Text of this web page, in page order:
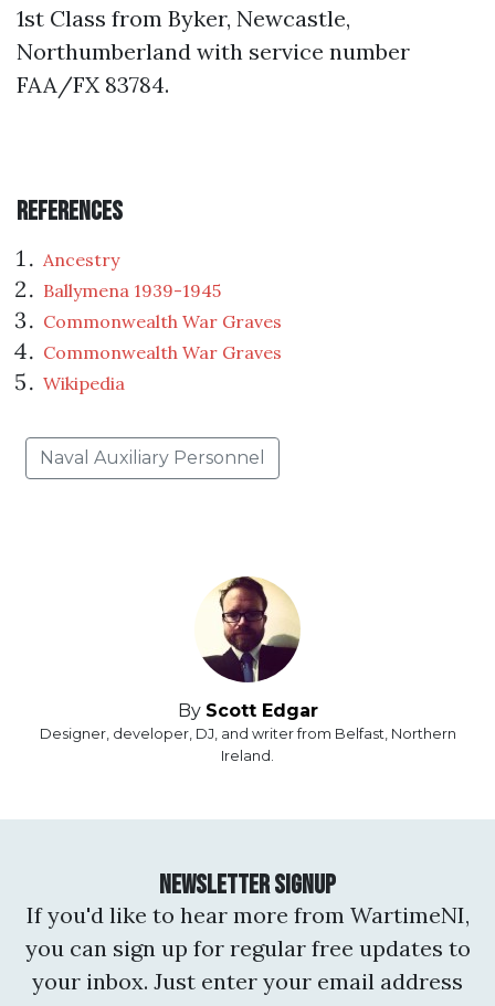
1st Class from Byker, Newcastle,
Northumberland with service number
FAA/FX 83784.
References
Ancestry
Ballymena 1939-1945
Commonwealth War Graves
Commonwealth War Graves
Wikipedia
Naval Auxiliary Personnel
By Scott Edgar
Designer, developer, DJ, and writer from Belfast, Northern
Ireland.
Newsletter Signup
If you'd like to hear more from WartimeNI,
you can sign up for regular free updates to
your inbox. Just enter your email address